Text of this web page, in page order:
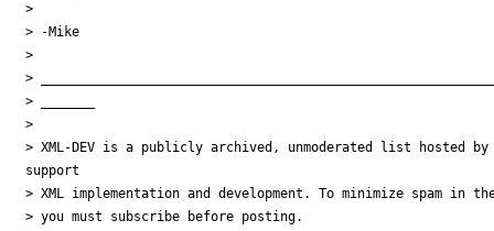
>
> -Mike
>
>
> _______
>
> XML-DEV is a publicly archived, unmoderated list hosted by
support
> XML implementation and development. To minimize spam in
> you must subscribe before posting.